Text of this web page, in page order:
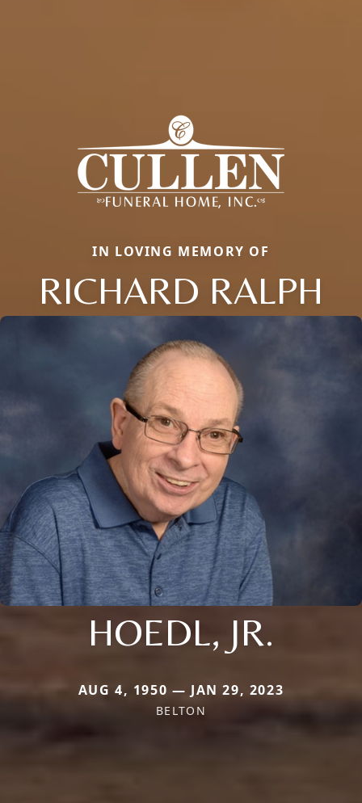
IN LOVING MEMORY OF
RICHARD RALPH
HOEDL, JR.
AUG 4, 1950 — JAN 29, 2023
BELTON